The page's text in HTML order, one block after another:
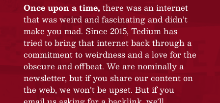
Once upon a time, there was an internet
that was weird and fascinating and didn’t
make you mad. Since 2015, Tedium has
tried to bring that internet back through a
commitment to weirdness and a love for the
obscure and offbeat. We are nominally a
newsletter, but if you share our content on
the web, we won’t be upset. But if you